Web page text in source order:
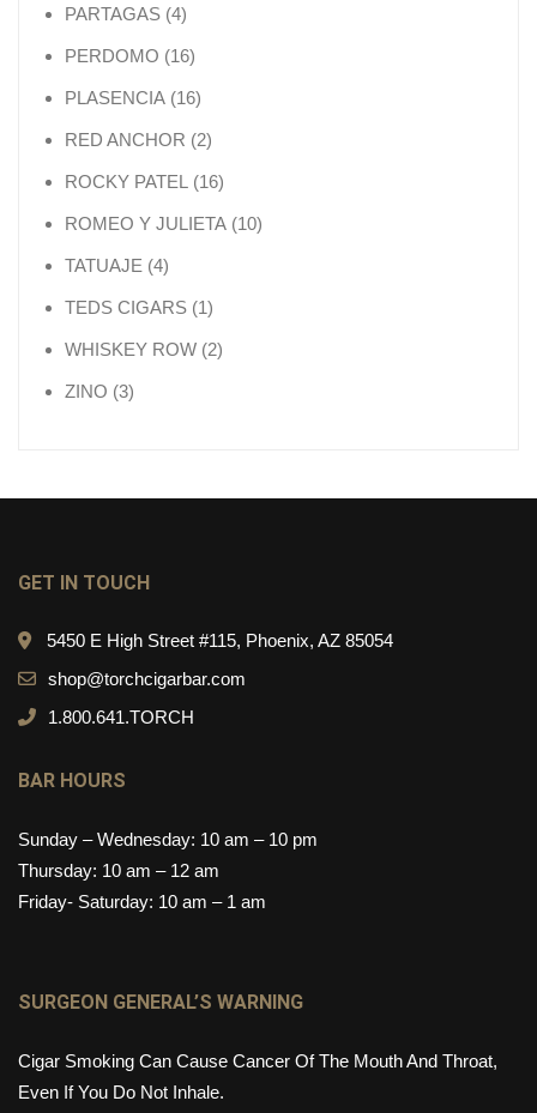
PARTAGAS 44 products
PERDOMO 1616 products
PLASENCIA 1616 products
RED ANCHOR 22 products
ROCKY PATEL 1616 products
ROMEO Y JULIETA 1010 products
TATUAJE 44 products
TEDS CIGARS 11 product
WHISKEY ROW 22 products
ZINO 33 products
GET IN TOUCH
5450 E High Street #115, Phoenix, AZ 85054
shop@torchcigarbar.com
1.800.641.TORCH
BAR HOURS
Sunday – Wednesday: 10 am – 10 pm
Thursday: 10 am – 12 am
Friday- Saturday: 10 am – 1 am
SURGEON GENERAL’S WARNING
Cigar Smoking Can Cause Cancer Of The Mouth And Throat,
Even If You Do Not Inhale.